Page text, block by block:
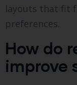
layouts that fit
preferences.
How do
improve